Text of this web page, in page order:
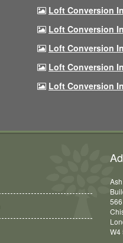
Loft Conversion
Loft Conversion
Loft Conversion
Loft Conversion
Loft Conversion
W4